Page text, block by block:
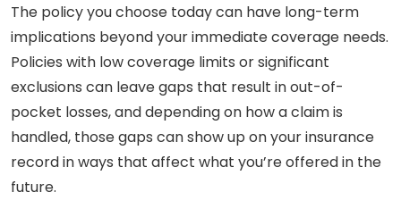
The policy you choose today can have long-term
implications beyond your immediate coverage needs.
Policies with low coverage limits or significant
exclusions can leave gaps that result in out-of-
pocket losses, and depending on how a claim is
handled, those gaps can show up on your insurance
record in ways that affect what you’re offered in the
future.